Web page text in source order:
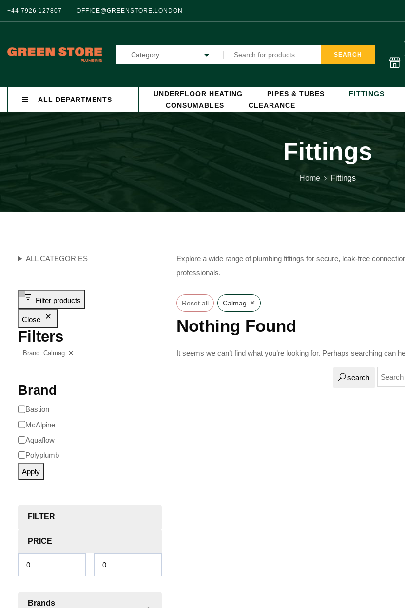
+44 7926 127807 OFFICE@GREENSTORE.LONDON
Category SEARCH
ALL DEPARTMENTS
UNDERFLOOR HEATING PIPES & TUBES FITTINGS
CONSUMABLES
CLEARANCE
Fittings
Home Fittings
ALL CATEGORIES
Filter products
Close
Filters
Brand: Calmag
Brand
Bastion
McAlpine
Aquaflow
Polyplumb
Apply
FILTER
PRICE
Brands
Explore a wide range of plumbing fittings for secure, leak-free
professionals.
Reset all Calmag ×
Nothing Found
It seems we can’t find what you’re looking for. Perhaps searching can
search